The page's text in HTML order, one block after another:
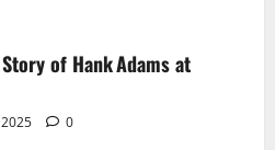
of Hank Adams at
0